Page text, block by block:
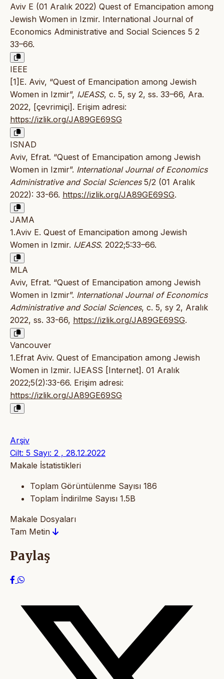
Aviv E (01 Aralık 2022) Quest of Emancipation among
Jewish Women in Izmir. International Journal of
Economics Administrative and Social Sciences 5 2
33–66.
IEEE
[1]E. Aviv, “Quest of Emancipation among Jewish
Women in Izmir”, IJEASS, c. 5, sy 2, ss. 33–66, Ara.
2022, [çevrimiçi]. Erişim adresi:
https://izlik.org/JA89GE69SG
ISNAD
Aviv, Efrat. “Quest of Emancipation among Jewish
Women in Izmir”. International Journal of Economics
Administrative and Social Sciences5/2 (01 Aralık
2022): 33-66. https://izlik.org/JA89GE69SG.
JAMA
1.Aviv E. Quest of Emancipation among Jewish
Women in Izmir. IJEASS. 2022;5:33–66.
MLA
Aviv, Efrat. “Quest of Emancipation among Jewish
Women in Izmir”. International Journal of Economics
Administrative and Social Sciences, c. 5, sy 2, Aralık
2022, ss. 33-66, https://izlik.org/JA89GE69SG.
Vancouver
1.Efrat Aviv. Quest of Emancipation among Jewish
Women in Izmir. IJEASS [Internet]. 01 Aralık
2022;5(2):33-66. Erişim adresi:
https://izlik.org/JA89GE69SG
Arşiv
Cilt: 5 Sayı: 2 , 28.12.2022
Makale İstatistikleri
Toplam Görüntülenme Sayısı 186
Toplam İndirilme Sayısı 1.5B
Makale Dosyaları
Tam Metin
Paylaş